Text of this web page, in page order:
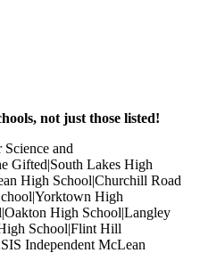
not just those listed!
and
Gifted|South Lakes High
High School|Churchill Road
High
High School|Langley
School|Flint Hill
Independent McLean